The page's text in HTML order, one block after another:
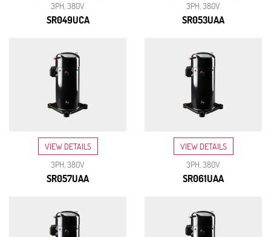
3PH, 380V
SR049UCA
3PH, 380V
SR053UAA
VIEW DETAILS
3PH, 380V
SR057UAA
VIEW DETAILS
3PH, 380V
SR061UAA